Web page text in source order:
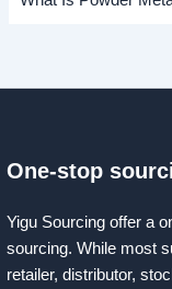
One-stop
Yigu Sourcing offer a
sourcing. While most
retailer, distributor,